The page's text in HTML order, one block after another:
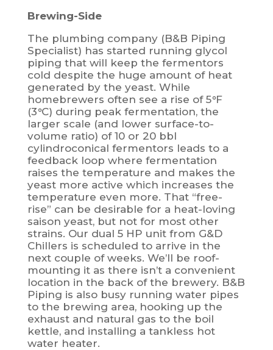
Brewing-Side
The plumbing company (B&B Piping
Specialist) has started running glycol
piping that will keep the fermentors
cold despite the huge amount of heat
generated by the yeast. While
homebrewers often see a rise of 5°F
(3°C) during peak fermentation, the
larger scale (and lower surface-to-
volume ratio) of 10 or 20 bbl
cylindroconical fermentors leads to a
feedback loop where fermentation
raises the temperature and makes the
yeast more active which increases the
temperature even more. That “free-
rise” can be desirable for a heat-loving
saison yeast, but not for most other
strains. Our dual 5 HP unit from G&D
Chillers is scheduled to arrive in the
next couple of weeks. We’ll be roof-
mounting it as there isn’t a convenient
location in the back of the brewery. B&B
Piping is also busy running water pipes
to the brewing area, hooking up the
exhaust and natural gas to the boil
kettle, and installing a tankless hot
water heater.